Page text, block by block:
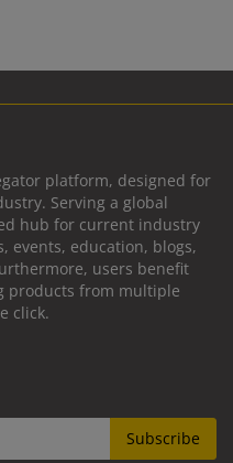
platform, designed for
Serving a global
hub for current industry
events, education, blogs,
users benefit
products from multiple
click.
Subscribe